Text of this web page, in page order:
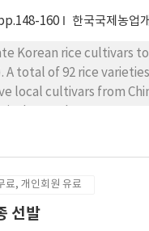
160 한국국제농업
Korean rice cultivars
total of 92 rice
local cultivars from
from 2017 to 2019.
and Taebaek at
respectively.
료, 개인회원 유료
선발